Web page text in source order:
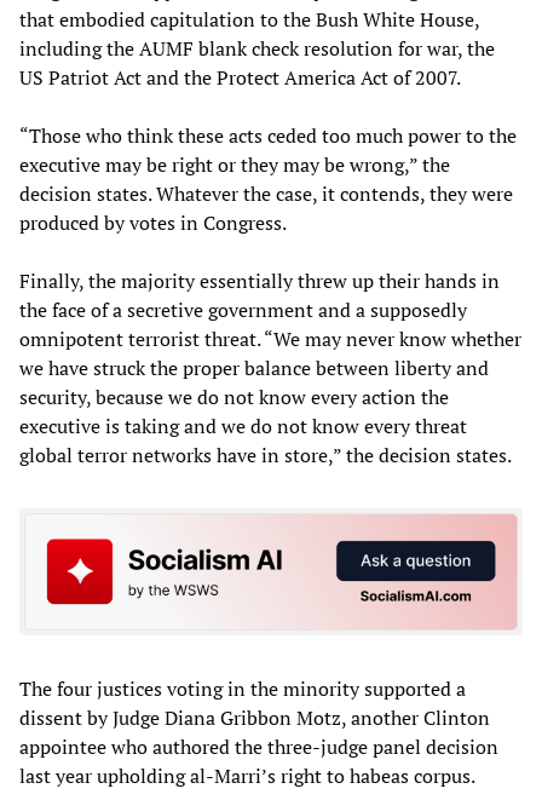
that embodied capitulation to the Bush White House,
including the AUMF blank check resolution for war, the
US Patriot Act and the Protect America Act of 2007.
“Those who think these acts ceded too much power to the
executive may be right or they may be wrong,” the
decision states. Whatever the case, it contends, they were
produced by votes in Congress.
Finally, the majority essentially threw up their hands in
the face of a secretive government and a supposedly
omnipotent terrorist threat. “We may never know whether
we have struck the proper balance between liberty and
security, because we do not know every action the
executive is taking and we do not know every threat
global terror networks have in store,” the decision states.
The four justices voting in the minority supported a
dissent by Judge Diana Gribbon Motz, another Clinton
appointee who authored the three-judge panel decision
last year upholding al-Marri’s right to habeas corpus.